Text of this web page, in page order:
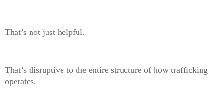
That’s not just helpful.
That’s disruptive to the entire structure of how trafficking
operates.